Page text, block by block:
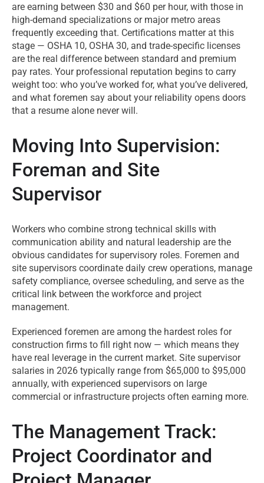
are earning between $30 and $60 per hour, with those in
high-demand specializations or major metro areas
frequently exceeding that. Certifications matter at this
stage — OSHA 10, OSHA 30, and trade-specific licenses
are the real difference between standard and premium
pay rates. Your professional reputation begins to carry
weight too: who you’ve worked for, what you’ve delivered,
and what foremen say about your reliability opens doors
that a resume alone never will.
Moving Into Supervision:
Foreman and Site
Supervisor
Workers who combine strong technical skills with
communication ability and natural leadership are the
obvious candidates for supervisory roles. Foremen and
site supervisors coordinate daily crew operations, manage
safety compliance, oversee scheduling, and serve as the
critical link between the workforce and project
management.
Experienced foremen are among the hardest roles for
construction firms to fill right now — which means they
have real leverage in the current market. Site supervisor
salaries in 2026 typically range from $65,000 to $95,000
annually, with experienced supervisors on large
commercial or infrastructure projects often earning more.
The Management Track:
Project Coordinator and